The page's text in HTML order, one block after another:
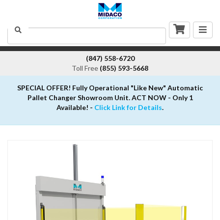
Search
(847) 558-6720
Toll Free (855) 593-5668
SPECIAL OFFER! Fully Operational "Like New" Automatic
Pallet Changer Showroom Unit. ACT NOW - Only 1
Available! - Click Link for Details.